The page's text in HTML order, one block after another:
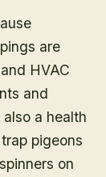
are
HVAC
and
a health
pigeons
on